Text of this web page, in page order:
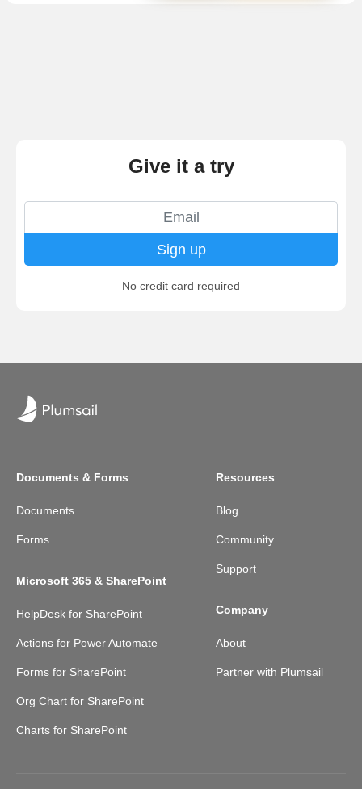
Give it a try
Sign up
No credit card required
Documents & Forms
Documents
Forms
Microsoft 365 & SharePoint
HelpDesk for SharePoint
Actions for Power Automate
Forms for SharePoint
Org Chart for SharePoint
Charts for SharePoint
Resources
Blog
Community
Support
Company
About
Partner with Plumsail